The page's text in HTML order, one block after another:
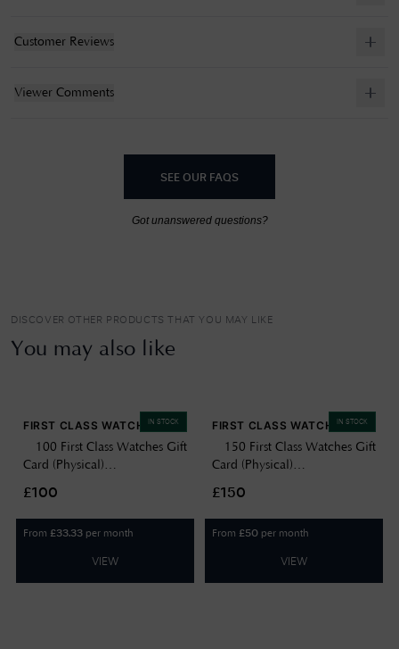
Customer Reviews
Viewer Comments
SEE OUR FAQS
Got unanswered questions?
DISCOVER OTHER PRODUCTS THAT YOU MAY LIKE
You may also like
IN STOCK
FIRST CLASS WATCHES
£100 First Class Watches Gift
Card (Physical)
£100
From £33.33 per month
VIEW
IN STOCK
FIRST CLASS WATCHES
£150 First Class Watches Gift
Card (Physical)
£150
From £50 per month
VIEW